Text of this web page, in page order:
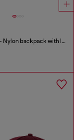
WCIRCLE - Nylon backpack with logo print